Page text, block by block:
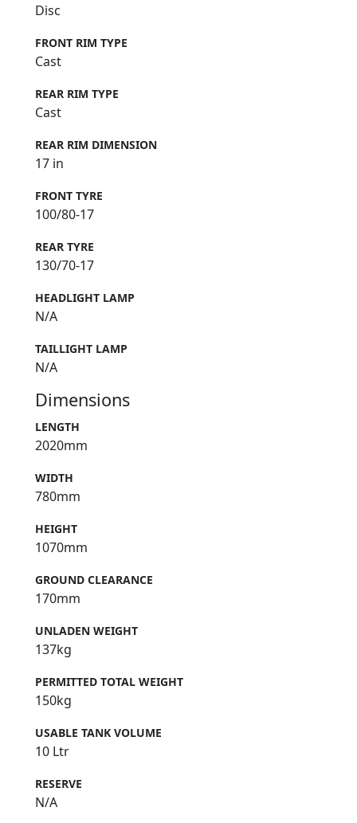
Disc
FRONT RIM TYPE
Cast
REAR RIM TYPE
Cast
REAR RIM DIMENSION
17 in
FRONT TYRE
100/80-17
REAR TYRE
130/70-17
HEADLIGHT LAMP
N/A
TAILLIGHT LAMP
N/A
Dimensions
LENGTH
2020mm
WIDTH
780mm
HEIGHT
1070mm
GROUND CLEARANCE
170mm
UNLADEN WEIGHT
137kg
PERMITTED TOTAL WEIGHT
150kg
USABLE TANK VOLUME
10 Ltr
RESERVE
N/A